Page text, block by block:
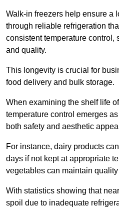
Walk-in freezers help ensure a
through reliable refrigeration
consistent temperature control,
and quality.
This longevity is crucial for
food delivery and bulk storage.
When examining the shelf life
temperature control emerges
both safety and aesthetic
For instance, dairy products
days if not kept at appropriate
vegetables can maintain
With statistics showing that
spoil due to inadequate